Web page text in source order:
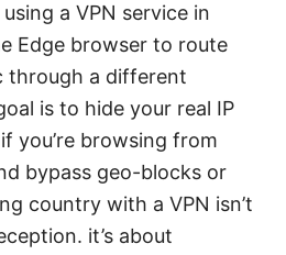
a VPN service in
Edge browser to route
a different
is to hide your real IP
you’re browsing from
bypass geo-blocks or
country with a VPN isn’t
it’s about